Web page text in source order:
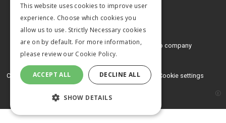
© 2026 MA Agriculture Ltd, aMark Allen Group company
Privacy Policy
Cookies Policy Terms and conditions Cookie settings
This website uses cookies to improve user
experience. Choose which cookies you
allow us to use. Strictly Necessary cookies
are on by default. For more information,
please review our Cookie Policy.
ACCEPT ALL DECLINE ALL
SHOW DETAILS